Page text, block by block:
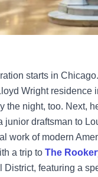
starts in
Wright residence
the night, too. Next,
junior draftsman to
work of modern
a trip to The
featuring a